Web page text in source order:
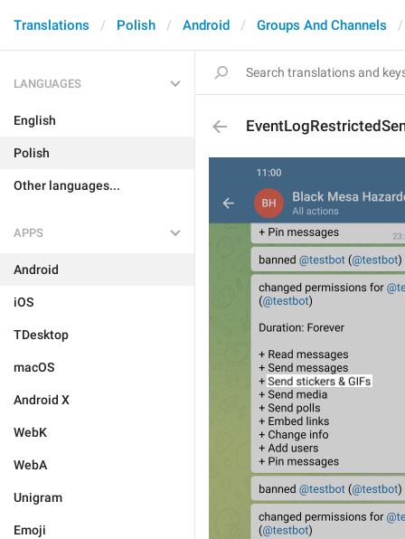
Translations Polish Android Groups And Channels
LANGUAGES
English
Polish
Other languages...
APPS
Android
iOS
TDesktop
macOS
Android X
WebK
WebA
Unigram
Emoji